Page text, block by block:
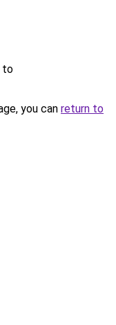
to
you can return to